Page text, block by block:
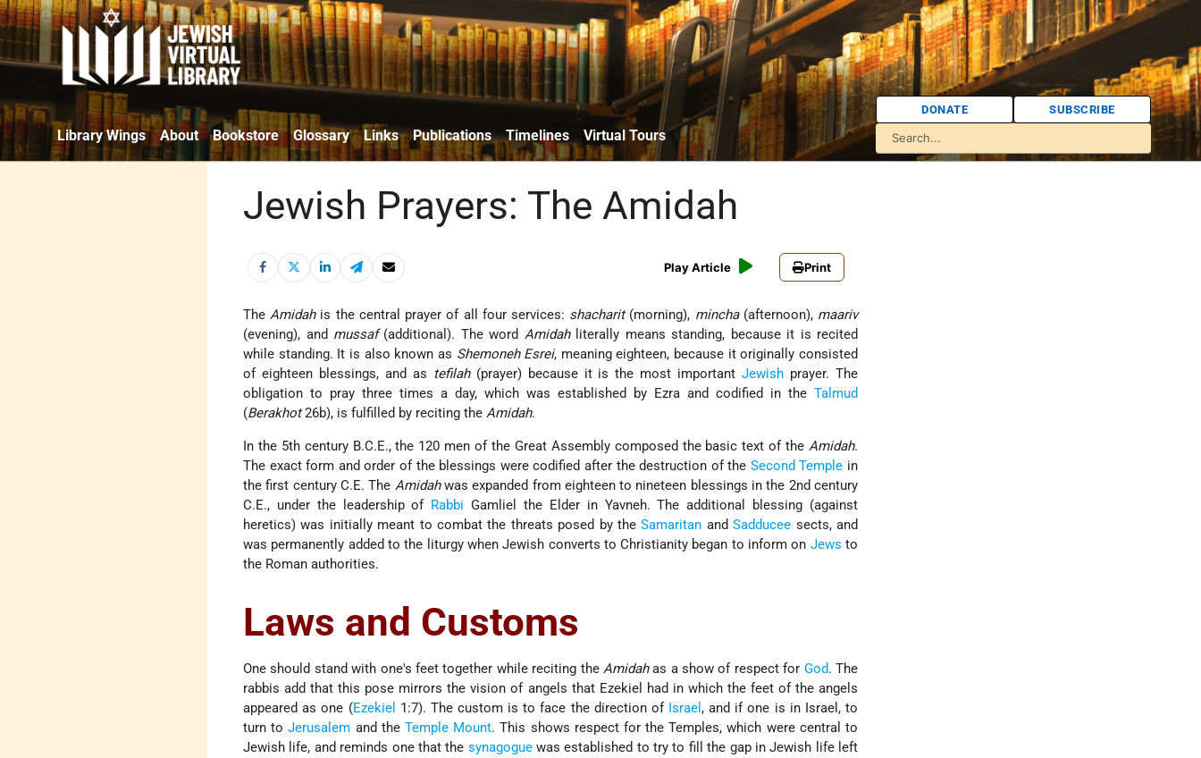
Library Wings About Bookstore Glossary Links Publications Timelines Virtual Tours
DONATE SUBSCRIBE
Jewish Prayers: The Amidah
Play Article Print
TheAmidahis the central prayer of all four services: shacharit(morning), mincha(afternoon), maariv
(evening), and mussaf(additional). The word Amidahliterally means standing, because it is recited
while standing. It is also known as Shemoneh Esrei, meaning eighteen, because it originally consisted
of eighteen blessings, and as tefilah(prayer) because it is the most importantJewish prayer. The
obligation to pray three times a day, which was established by Ezra and codified in theTalmud
(Berakhot26b), is fulfilled by reciting theAmidah.
In the 5th century B.C.E., the 120 men of the Great Assembly composed the basic text of theAmidah.
The exact form and order of the blessings were codified after the destruction of the Second Temple in
the first century C.E. The Amidahwas expanded from eighteen to nineteen blessings in the 2nd century
C.E., under the leadership of Rabbi Gamliel the Elder in Yavneh. The additional blessing (against
heretics) was initially meant to combat the threats posed by theSamaritan andSadducee sects, and
was permanently added to the liturgy when Jewish converts to Christianity began to inform on Jews to
the Roman authorities.
Laws and Customs
One should stand with one's feet together while reciting the Amidahas a show of respect for God. The
rabbis add that this pose mirrors the vision of angels that Ezekiel had in which the feet of the angels
appeared as one (Ezekiel 1:7). The custom is to face the direction of Israel , and if one is in Israel, to
turn toJerusalem and the Temple Mount. This shows respect for the Temples, which were central to
Jewish life, and reminds one that the synagoguewas established to try to fill the gap in Jewish life left